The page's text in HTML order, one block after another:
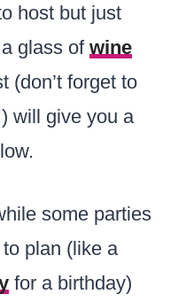
host but just
glass of wine
(don’t forget to
will give you a
some parties
plan (like a
for a birthday)